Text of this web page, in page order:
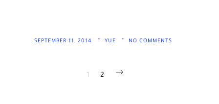
SEPTEMBER 11, 2014 YUE NO COMMENTS
1 2